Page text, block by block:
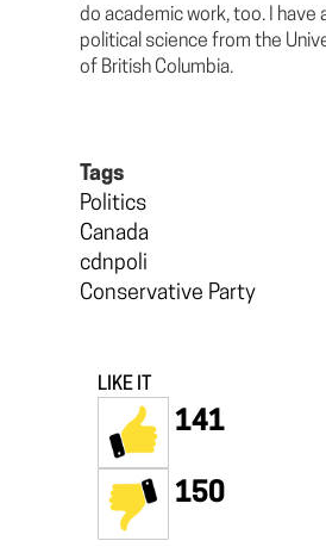
do academic work, too. I have
political science from the
of British Columbia.
Tags
Politics
Canada
cdnpoli
Conservative Party
LIKE IT
141
150